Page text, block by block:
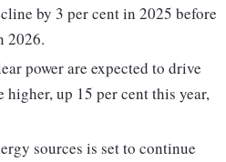
by 3 per cent in 2025 before
2026.
power are expected to drive
up 15 per cent this year,
sources is set to continue